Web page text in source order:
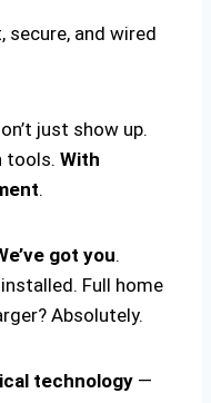
secure, and wired
just show up.
tools. With
.
got you.
Full home
Absolutely.
technology —